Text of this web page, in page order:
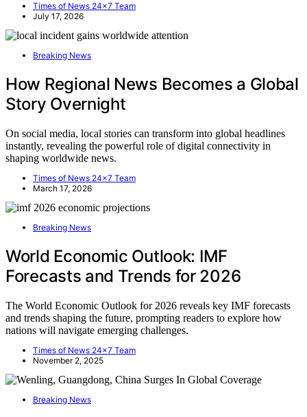
Times of News 24x7 Team
July 17, 2026
Breaking News
How Regional News Becomes a Global
Story Overnight
On social media, local stories can transform into global headlines
instantly, revealing the powerful role of digital connectivity in
shaping worldwide news.
Times of News 24x7 Team
March 17, 2026
Breaking News
World Economic Outlook: IMF
Forecasts and Trends for 2026
The World Economic Outlook for 2026 reveals key IMF forecasts
and trends shaping the future, prompting readers to explore how
nations will navigate emerging challenges.
Times of News 24x7 Team
November 2, 2025
Breaking News